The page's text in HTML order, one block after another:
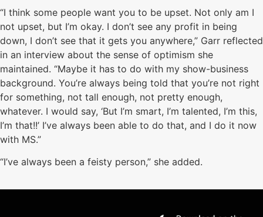
“I think some people want you to be upset. Not only am I
not upset, but I’m okay. I don’t see any profit in being
down, I don’t see that it gets you anywhere,” Garr reflected
in an interview about the sense of optimism she
maintained. “Maybe it has to do with my show-business
background. You’re always being told that you’re not right
for something, not tall enough, not pretty enough,
whatever. I would say, ‘But I’m smart, I’m talented, I’m this,
I’m that!!’ I’ve always been able to do that, and I do it now
with MS.”
“I’ve always been a feisty person,” she added.